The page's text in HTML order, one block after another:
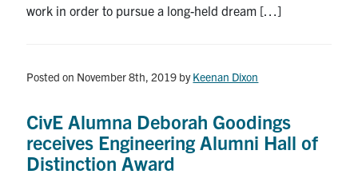
work in order to pursue a long-held dream […]
Posted on November 8th, 2019 byKeenan Dixon
CivE Alumna Deborah Goodings
receives Engineering Alumni Hall of
Distinction Award